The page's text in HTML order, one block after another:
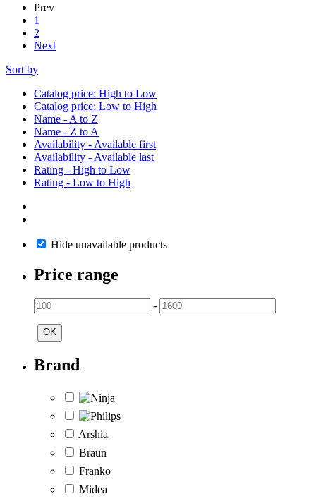
Prev
1
2
Next
Sort by
Catalog price: High to Low
Catalog price: Low to High
Name - A to Z
Name - Z to A
Availability - Available first
Availability - Available last
Rating - High to Low
Rating - Low to High
Hide unavailable products
Price range
-
OK
Brand
Arshia
Braun
Franko
Midea